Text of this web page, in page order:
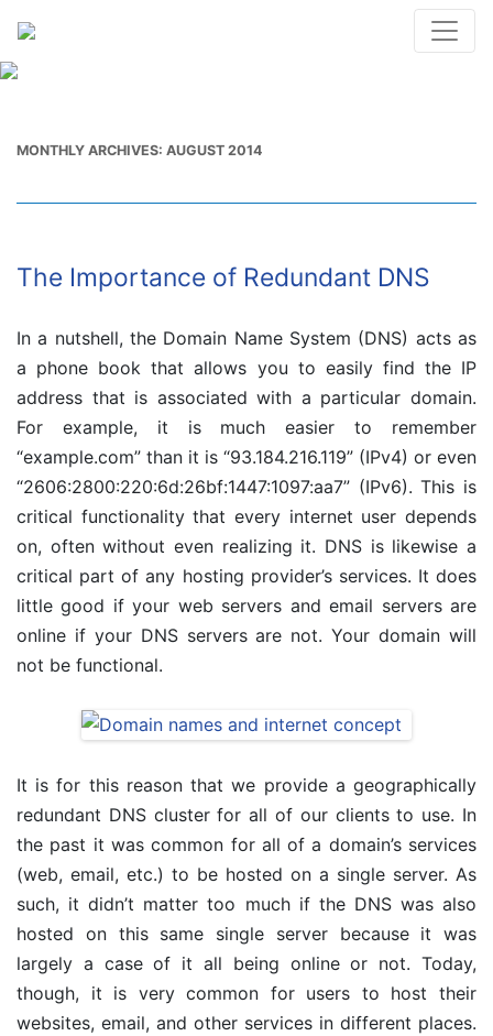
MONTHLY ARCHIVES: AUGUST 2014
The Importance of Redundant DNS
In a nutshell, the Domain Name System (DNS) acts as
a phone book that allows you to easily find the IP
address that is associated with a particular domain.
For example, it is much easier to remember
“example.com” than it is “93.184.216.119” (IPv4) or even
“2606:2800:220:6d:26bf:1447:1097:aa7” (IPv6). This is
critical functionality that every internet user depends
on, often without even realizing it. DNS is likewise a
critical part of any hosting provider’s services. It does
little good if your web servers and email servers are
online if your DNS servers are not. Your domain will
not be functional.
It is for this reason that we provide a geographically
redundant DNS cluster for all of our clients to use. In
the past it was common for all of a domain’s services
(web, email, etc.) to be hosted on a single server. As
such, it didn’t matter too much if the DNS was also
hosted on this same single server because it was
largely a case of it all being online or not. Today,
though, it is very common for users to host their
websites, email, and other services in different places.